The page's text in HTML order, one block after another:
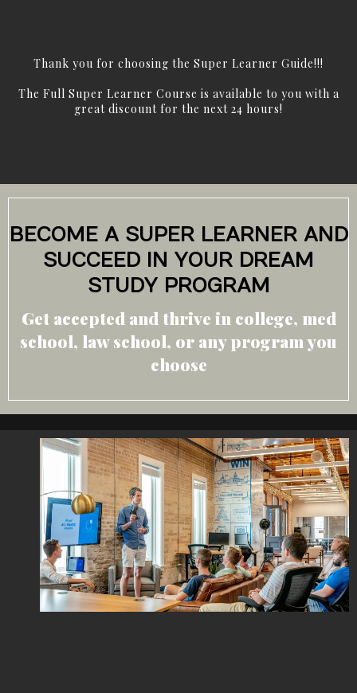
Thank you for choosing the Super Learner Guide!!!
The Full Super Learner Course is available to you with a
great discount for the next 24 hours!
BECOME A SUPER LEARNER AND
SUCCEED IN YOUR DREAM
STUDY PROGRAM
Get accepted and thrive in college, med
school, law school, or any program you
choose